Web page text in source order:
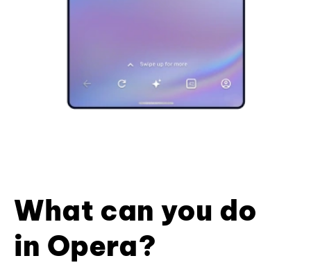
What can you do
in Opera?